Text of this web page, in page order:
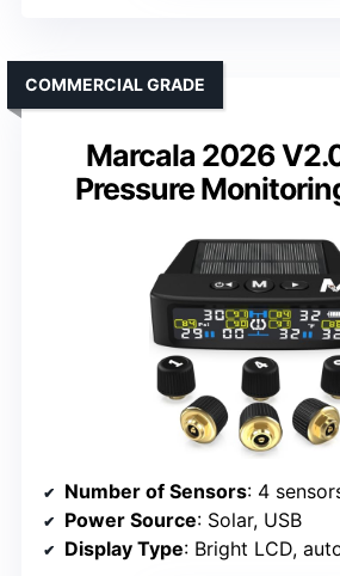
Marcala 2026
Pressure
COMMERCIAL GRADE
Number of Sensors: 4
Power Source: Solar, USB
Display Type: Bright LCD,